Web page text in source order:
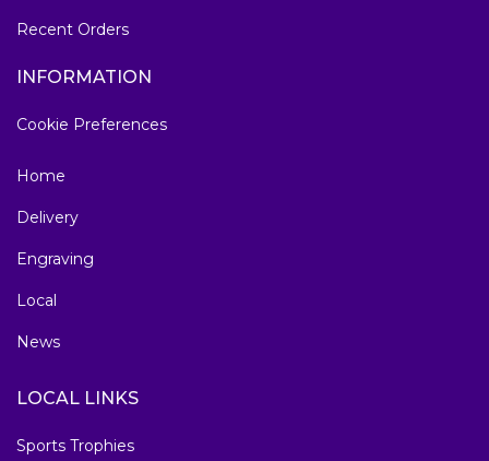
Recent Orders
INFORMATION
Cookie Preferences
Home
Delivery
Engraving
Local
News
LOCAL LINKS
Sports Trophies